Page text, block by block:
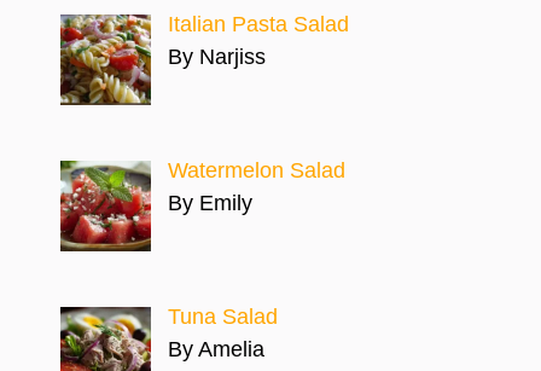
Italian Pasta Salad
By Narjiss
Watermelon Salad
By Emily
Tuna Salad
By Amelia